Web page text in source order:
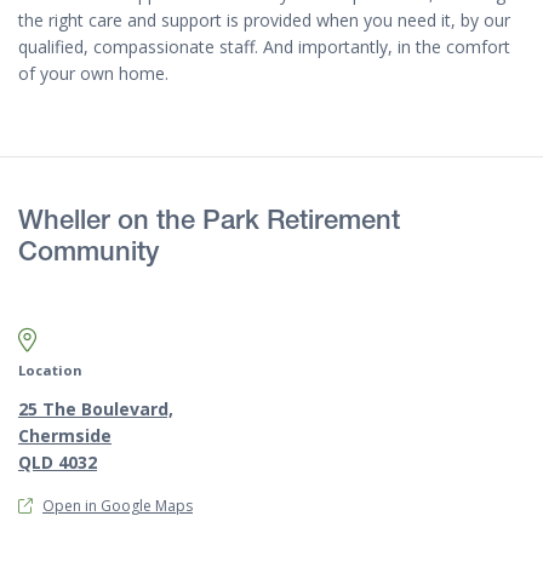
the right care and support is provided when you need it, by our
qualified, compassionate staff. And importantly, in the comfort
of your own home.
Wheller on the Park Retirement
Community
Map marker pin
Location
25 The Boulevard,
Chermside
QLD 4032
Open in Google Maps